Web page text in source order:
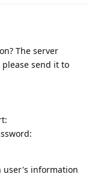
The server
send it to
user's information